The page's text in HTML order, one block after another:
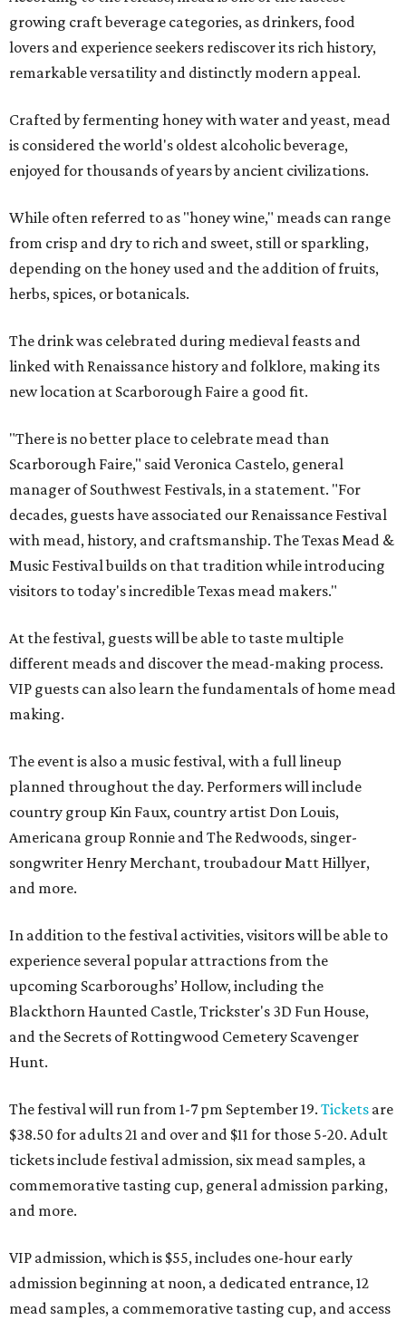
growing craft beverage categories, as drinkers, food
lovers and experience seekers rediscover its rich history,
remarkable versatility and distinctly modern appeal.
Crafted by fermenting honey with water and yeast, mead
is considered the world's oldest alcoholic beverage,
enjoyed for thousands of years by ancient civilizations.
While often referred to as "honey wine," meads can range
from crisp and dry to rich and sweet, still or sparkling,
depending on the honey used and the addition of fruits,
herbs, spices, or botanicals.
The drink was celebrated during medieval feasts and
linked with Renaissance history and folklore, making its
new location at Scarborough Faire a good fit.
"There is no better place to celebrate mead than
Scarborough Faire," said Veronica Castelo, general
manager of Southwest Festivals, in a statement. "For
decades, guests have associated our Renaissance Festival
with mead, history, and craftsmanship. The Texas Mead &
Music Festival builds on that tradition while introducing
visitors to today's incredible Texas mead makers."
At the festival, guests will be able to taste multiple
different meads and discover the mead-making process.
VIP guests can also learn the fundamentals of home mead
making.
The event is also a music festival, with a full lineup
planned throughout the day. Performers will include
country group Kin Faux, country artist Don Louis,
Americana group Ronnie and The Redwoods, singer-
songwriter Henry Merchant, troubadour Matt Hillyer,
and more.
In addition to the festival activities, visitors will be able to
experience several popular attractions from the
upcoming Scarboroughs’ Hollow, including the
Blackthorn Haunted Castle, Trickster's 3D Fun House,
and the Secrets of Rottingwood Cemetery Scavenger
Hunt.
The festival will run from 1-7 pm September 19. Tickets are
$38.50 for adults 21 and over and $11 for those 5-20. Adult
tickets include festival admission, six mead samples, a
commemorative tasting cup, general admission parking,
and more.
VIP admission, which is $55, includes one-hour early
admission beginning at noon, a dedicated entrance, 12
mead samples, a commemorative tasting cup, and access